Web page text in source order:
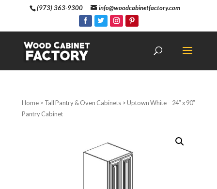
(973) 363-9300 info@woodcabinetfactory.com
Home> Tall Pantry & Oven Cabinets> Uptown White – 24″ x 90″
Pantry Cabinet